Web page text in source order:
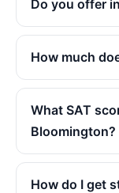
Do you offer
How much
What SAT
Bloomington?
How do I get